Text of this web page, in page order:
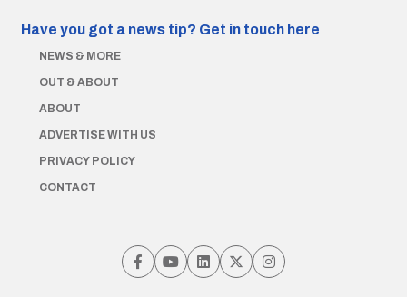
Have you got a news tip? Get in touch here
NEWS & MORE
OUT & ABOUT
ABOUT
ADVERTISE WITH US
PRIVACY POLICY
CONTACT